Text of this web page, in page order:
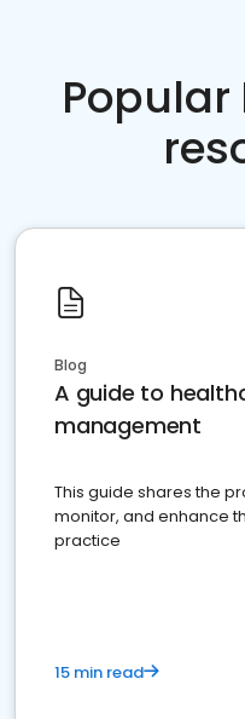
Blog
A guide to
management
This guide shares the
monitor, and enhance
practice
15 min read